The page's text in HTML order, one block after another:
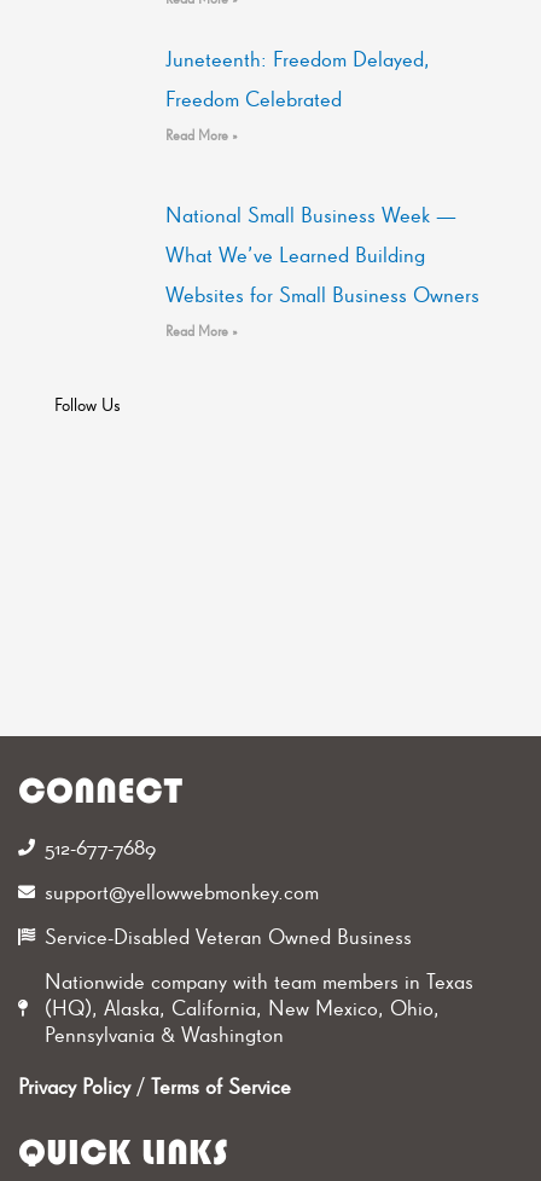
Juneteenth: Freedom Delayed,
Freedom Celebrated
Read More »
National Small Business Week —
What We’ve Learned Building
Websites for Small Business Owners
Read More »
Follow Us
CONNECT
512-677-7689‬
support@yellowwebmonkey.com
Service-Disabled Veteran Owned Business
Nationwide company with team members in Texas
(HQ), Alaska, California, New Mexico, Ohio,
Pennsylvania & Washington
Privacy Policy/ Terms of Service
QUICK LINKS